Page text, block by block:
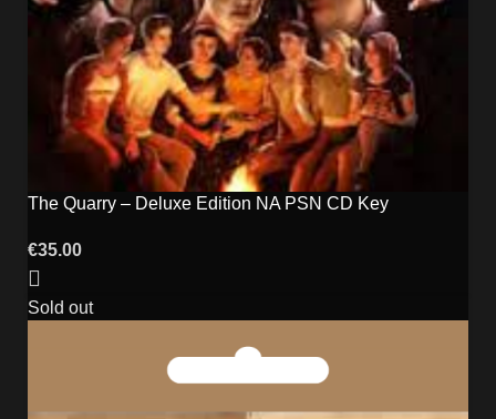
The Quarry – Deluxe Edition NA PSN CD Key
€35.00
Sold out